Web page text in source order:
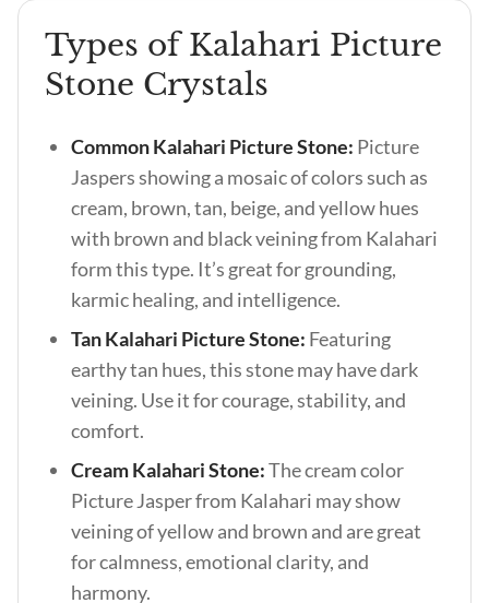
Types of Kalahari Picture
Stone Crystals
Common Kalahari Picture Stone: Picture
Jaspers showing a mosaic of colors such as
cream, brown, tan, beige, and yellow hues
with brown and black veining from Kalahari
form this type. It’s great for grounding,
karmic healing, and intelligence.
Tan Kalahari Picture Stone: Featuring
earthy tan hues, this stone may have dark
veining. Use it for courage, stability, and
comfort.
Cream Kalahari Stone:The cream color
Picture Jasper from Kalahari may show
veining of yellow and brown and are great
for calmness, emotional clarity, and
harmony.